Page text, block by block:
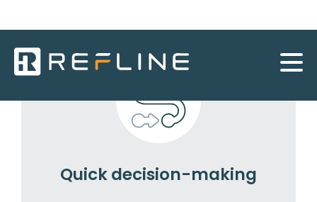
Quick decision-making